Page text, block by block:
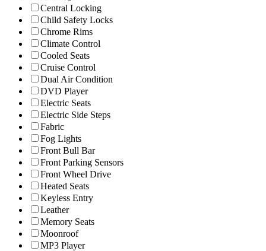
Central Locking
Child Safety Locks
Chrome Rims
Climate Control
Cooled Seats
Cruise Control
Dual Air Condition
DVD Player
Electric Seats
Electric Side Steps
Fabric
Fog Lights
Front Bull Bar
Front Parking Sensors
Front Wheel Drive
Heated Seats
Keyless Entry
Leather
Memory Seats
Moonroof
MP3 Player